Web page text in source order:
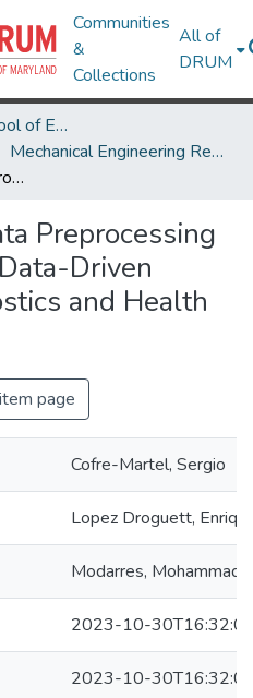
Communities
&
Collections
All of
DRUM
A. James Clark School of Engineering
Mechanical Engineering Research Works
Big Machinery Data Preprocessing Methodology for Data-Driven Models in Prognostics and Health Management
Preprocessing
Driven
and Health
page
Cofre-Martel, Sergio
Lopez Droguett,
Modarres, Mohammad
2023-10-
2023-10-